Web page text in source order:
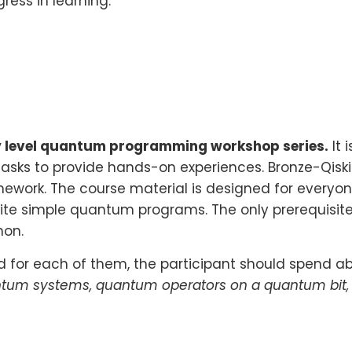
quantum programming workshop series. It
to provide hands-on experiences. Bronze-
The course material is designed for
simple quantum programs. The only
for each of them, the participant should spend
systems, quantum operators on a quantum